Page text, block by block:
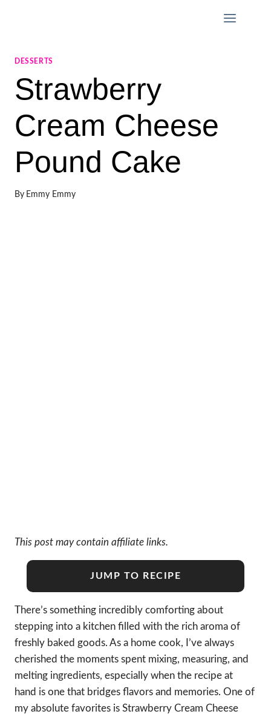
DESSERTS
Strawberry
Cream Cheese
Pound Cake
By Emmy Emmy
This post may contain affiliate links.
JUMP TO RECIPE
There’s something incredibly comforting about
stepping into a kitchen filled with the rich aroma of
freshly baked goods. As a home cook, I’ve always
cherished the moments spent mixing, measuring, and
melting ingredients, especially when the recipe at
hand is one that bridges flavors and memories. One of
my absolute favorites is Strawberry Cream Cheese